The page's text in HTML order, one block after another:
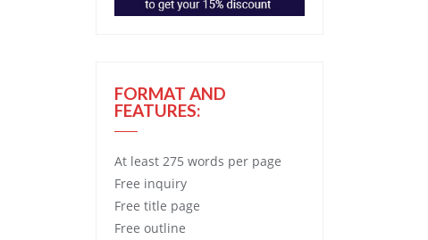
FORMAT AND
FEATURES:
At least 275 words per page
Free inquiry
Free title page
Free outline